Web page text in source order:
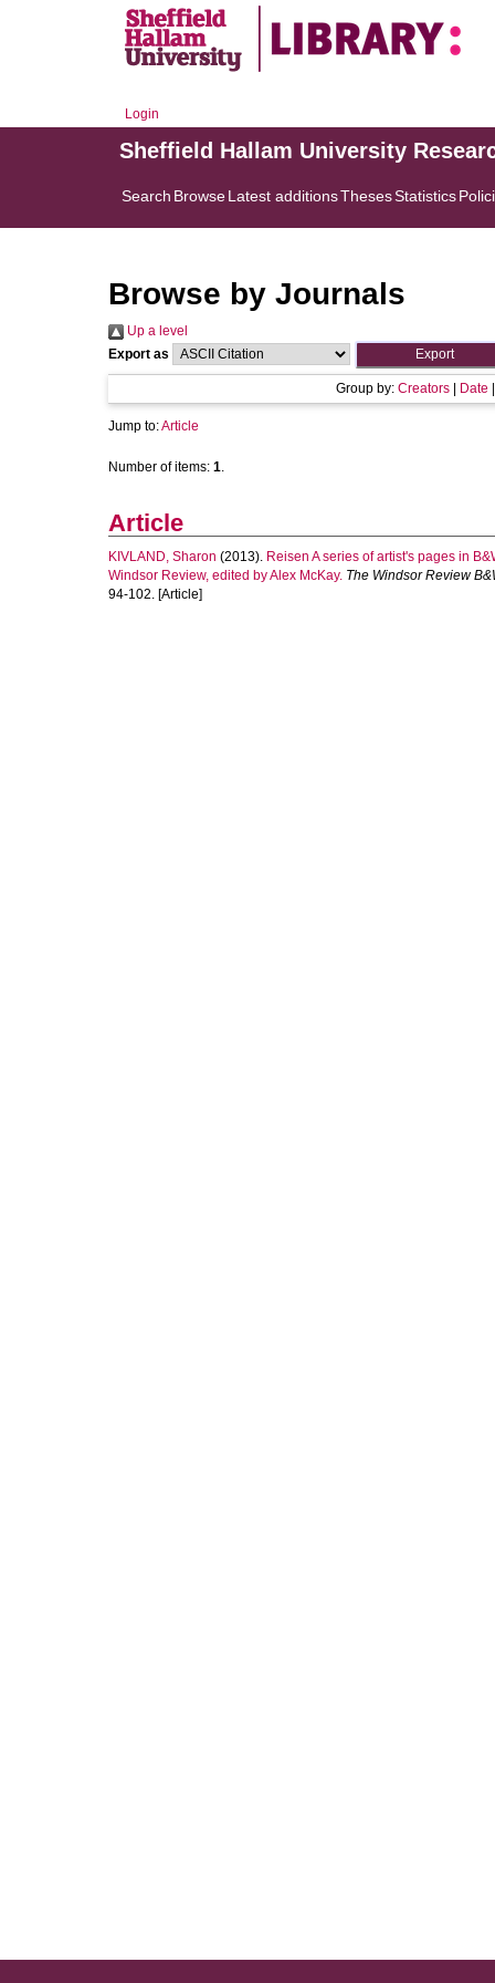
Login
Sheffield Hallam University
Search BrowseLatest additionsThesesStatistics
Browse by Journals
Up a level
Export as
Group by: Creators Date
Jump to:Article
Number of items: 1.
Article
KIVLAND, Sharon (2013). Reisen A series of artist's pages in
Windsor Review, edited by Alex McKay. The Windsor Review
94-102. [Article]